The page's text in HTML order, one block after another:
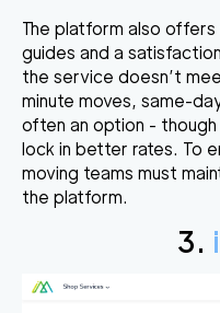
The platform also
guides and a
the service doesn’t
minute moves, same-
often an option -
lock in better rates. To
moving teams must
the platform.
3.